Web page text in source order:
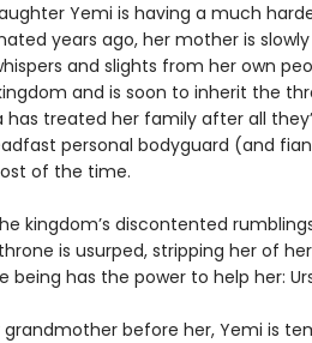
Yemi is having a much
years ago, her mother is
and slights from her own
and is soon to inherit the
has treated her family after all
personal bodyguard (and
of the time.
kingdom’s discontented
is usurped, stripping her of
being has the power to help her:
grandmother before her, Yemi is